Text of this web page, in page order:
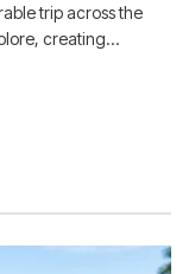
trip across the
creating…